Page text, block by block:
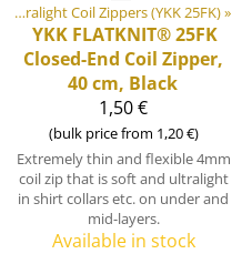
#2 Ultralight Coil Zippers (YKK 25FK)‪»
YKK FLATKNIT® 25FK
Closed-End Coil Zipper,
40 cm, Black
1,50 €
(bulk price from 1,20 €)
Extremely thin and flexible 4mm
coil zip that is soft and ultralight
in shirt collars etc. on under and
mid-layers.
Available in stock